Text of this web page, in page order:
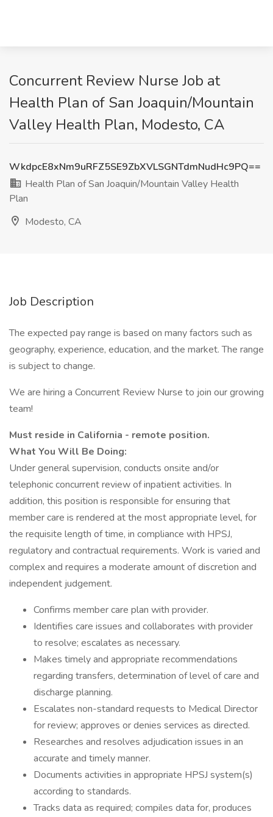
Concurrent Review Nurse Job at
Health Plan of San Joaquin/Mountain
Valley Health Plan, Modesto, CA
WkdpcE8xNm9uRFZ5SE9ZbXVLSGNTdmNudHc9PQ==
Health Plan of San Joaquin/Mountain Valley Health
Plan
Modesto, CA
Job Description
The expected pay range is based on many factors such as
geography, experience, education, and the market. The range
is subject to change.
We are hiring a Concurrent Review Nurse to join our growing
team!
Must reside in California - remote position.
What You Will Be Doing:
Under general supervision, conducts onsite and/or
telephonic concurrent review of inpatient activities. In
addition, this position is responsible for ensuring that
member care is rendered at the most appropriate level, for
the requisite length of time, in compliance with HPSJ,
regulatory and contractual requirements. Work is varied and
complex and requires a moderate amount of discretion and
independent judgement.
Confirms member care plan with provider.
Identifies care issues and collaborates with provider
to resolve; escalates as necessary.
Makes timely and appropriate recommendations
regarding transfers, determination of level of care and
discharge planning.
Escalates non-standard requests to Medical Director
for review; approves or denies services as directed.
Researches and resolves adjudication issues in an
accurate and timely manner.
Documents activities in appropriate HPSJ system(s)
according to standards.
Tracks data as required; compiles data for, produces